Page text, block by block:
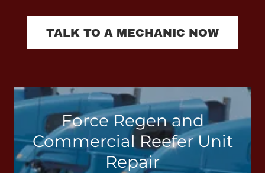
TALK TO A MECHANIC NOW
Force Regen and
Commercial Reefer Unit
Repair